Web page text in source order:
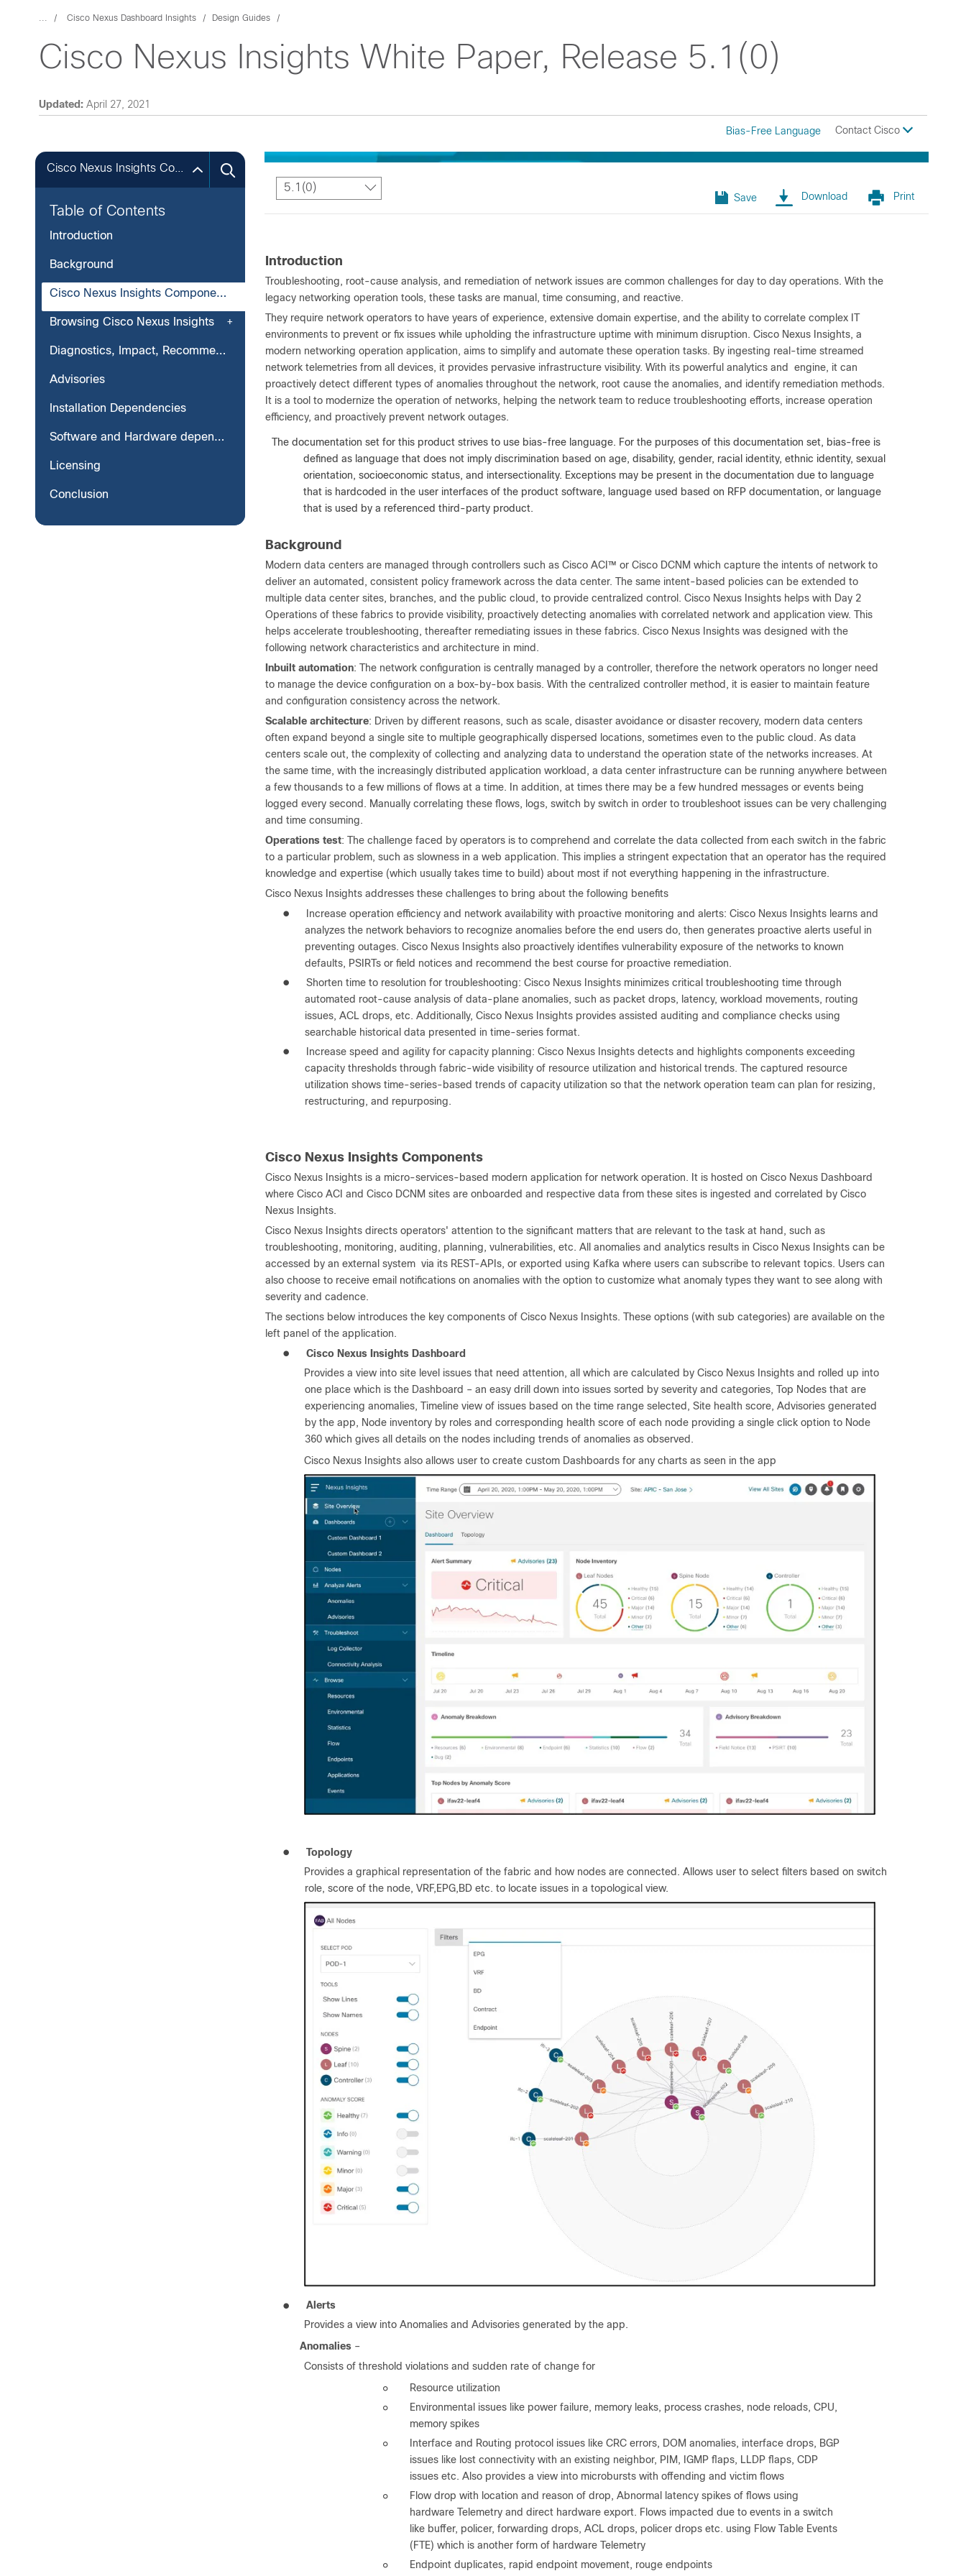
... Cisco Nexus Dashboard Insights Design Guides
Cisco Nexus Insights White Paper, Release 5.1(0)
Updated: April 27, 2021
Bias-Free Language Contact Cisco
5.1(0)
Save Download Print
Table of Contents
Introduction
Background
Cisco Nexus Insights Components
Browsing Cisco Nexus Insights
Diagnostics, Impact, Recommendation
Advisories
Installation Dependencies
Software and Hardware dependencies with Scale
Licensing
Conclusion
Introduction
Troubleshooting, root-cause analysis, and remediation of network issues are common challenges for day to day operations. With the
legacy networking operation tools, these tasks are manual, time consuming, and reactive.
They require network operators to have years of experience, extensive domain expertise, and the ability to correlate complex IT
environments to prevent or fix issues while upholding the infrastructure uptime with minimum disruption. Cisco Nexus Insights, a
modern networking operation application, aims to simplify and automate these operation tasks. By ingesting real-time streamed
network telemetries from all devices, it provides pervasive infrastructure visibility. With its powerful analytics and engine, it can
proactively detect different types of anomalies throughout the network, root cause the anomalies, and identify remediation methods.
It is a tool to modernize the operation of networks, helping the network team to reduce troubleshooting efforts, increase operation
efficiency, and proactively prevent network outages.
The documentation set for this product strives to use bias-free language. For the purposes of this documentation set, bias-free is
defined as language that does not imply discrimination based on age, disability, gender, racial identity, ethnic identity, sexual
orientation, socioeconomic status, and intersectionality. Exceptions may be present in the documentation due to language
that is hardcoded in the user interfaces of the product software, language used based on RFP documentation, or language
that is used by a referenced third-party product.
Background
Modern data centers are managed through controllers such as Cisco ACI™ or Cisco DCNM which capture the intents of network to
deliver an automated, consistent policy framework across the data center. The same intent-based policies can be extended to
multiple data center sites, branches, and the public cloud, to provide centralized control. Cisco Nexus Insights helps with Day 2
Operations of these fabrics to provide visibility, proactively detecting anomalies with correlated network and application view. This
helps accelerate troubleshooting, thereafter remediating issues in these fabrics. Cisco Nexus Insights was designed with the
following network characteristics and architecture in mind.
Inbuilt automation: The network configuration is centrally managed by a controller, therefore the network operators no longer need
to manage the device configuration on a box-by-box basis. With the centralized controller method, it is easier to maintain feature
and configuration consistency across the network.
Scalable architecture: Driven by different reasons, such as scale, disaster avoidance or disaster recovery, modern data centers
often expand beyond a single site to multiple geographically dispersed locations, sometimes even to the public cloud. As data
centers scale out, the complexity of collecting and analyzing data to understand the operation state of the networks increases. At
the same time, with the increasingly distributed application workload, a data center infrastructure can be running anywhere between
a few thousands to a few millions of flows at a time. In addition, at times there may be a few hundred messages or events being
logged every second. Manually correlating these flows, logs, switch by switch in order to troubleshoot issues can be very challenging
and time consuming.
Operations test: The challenge faced by operators is to comprehend and correlate the data collected from each switch in the fabric
to a particular problem, such as slowness in a web application. This implies a stringent expectation that an operator has the required
knowledge and expertise (which usually takes time to build) about most if not everything happening in the infrastructure.
Cisco Nexus Insights addresses these challenges to bring about the following benefits
●
Increase operation efficiency and network availability with proactive monitoring and alerts: Cisco Nexus Insights learns and
analyzes the network behaviors to recognize anomalies before the end users do, then generates proactive alerts useful in
preventing outages. Cisco Nexus Insights also proactively identifies vulnerability exposure of the networks to known
defaults, PSIRTs or field notices and recommend the best course for proactive remediation.
●
Shorten time to resolution for troubleshooting: Cisco Nexus Insights minimizes critical troubleshooting time through
automated root-cause analysis of data-plane anomalies, such as packet drops, latency, workload movements, routing
issues, ACL drops, etc. Additionally, Cisco Nexus Insights provides assisted auditing and compliance checks using
searchable historical data presented in time-series format.
●
Increase speed and agility for capacity planning: Cisco Nexus Insights detects and highlights components exceeding
capacity thresholds through fabric-wide visibility of resource utilization and historical trends. The captured resource
utilization shows time-series-based trends of capacity utilization so that the network operation team can plan for resizing,
restructuring, and repurposing.
Cisco Nexus Insights Components
Cisco Nexus Insights is a micro-services-based modern application for network operation. It is hosted on Cisco Nexus Dashboard
where Cisco ACI and Cisco DCNM sites are onboarded and respective data from these sites is ingested and correlated by Cisco
Nexus Insights.
Cisco Nexus Insights directs operators' attention to the significant matters that are relevant to the task at hand, such as
troubleshooting, monitoring, auditing, planning, vulnerabilities, etc. All anomalies and analytics results in Cisco Nexus Insights can be
accessed by an external system via its REST-APIs, or exported using Kafka where users can subscribe to relevant topics. Users can
also choose to receive email notifications on anomalies with the option to customize what anomaly types they want to see along with
severity and cadence.
The sections below introduces the key components of Cisco Nexus Insights. These options (with sub categories) are available on the
left panel of the application.
●
Cisco Nexus Insights Dashboard
Provides a view into site level issues that need attention, all which are calculated by Cisco Nexus Insights and rolled up into
one place which is the Dashboard – an easy drill down into issues sorted by severity and categories, Top Nodes that are
experiencing anomalies, Timeline view of issues based on the time range selected, Site health score, Advisories generated
by the app, Node inventory by roles and corresponding health score of each node providing a single click option to Node
360 which gives all details on the nodes including trends of anomalies as observed.
Cisco Nexus Insights also allows user to create custom Dashboards for any charts as seen in the app
●
Topology
Provides a graphical representation of the fabric and how nodes are connected. Allows user to select filters based on switch
role, score of the node, VRF,EPG,BD etc. to locate issues in a topological view.
●
Alerts
Provides a view into Anomalies and Advisories generated by the app.
Anomalies –
Consists of threshold violations and sudden rate of change for
◦
Resource utilization
◦
Environmental issues like power failure, memory leaks, process crashes, node reloads, CPU,
memory spikes
◦
Interface and Routing protocol issues like CRC errors, DOM anomalies, interface drops, BGP
issues like lost connectivity with an existing neighbor, PIM, IGMP flaps, LLDP flaps, CDP
issues etc. Also provides a view into microbursts with offending and victim flows
◦
Flow drop with location and reason of drop, Abnormal latency spikes of flows using
hardware Telemetry and direct hardware export. Flows impacted due to events in a switch
like buffer, policer, forwarding drops, ACL drops, policer drops etc. using Flow Table Events
(FTE) which is another form of hardware Telemetry
◦
Endpoint duplicates, rapid endpoint movement, rouge endpoints